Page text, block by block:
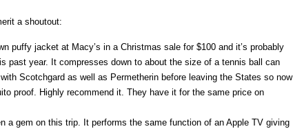
a shoutout:
puffy jacket at Macy’s in a Christmas sale for $100 and it’s probably
past year. It compresses down to about the size of a tennis ball can
Scotchgard as well as Permetherin before leaving the States so now
proof. Highly recommend it. They have it for the same price on
a gem on this trip. It performs the same function of an Apple TV giving